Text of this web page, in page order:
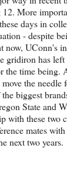
More
days in
- despite
now, UConn's
gridiron has
the time
the needle
biggest
State and
with these two
mates
next two years.